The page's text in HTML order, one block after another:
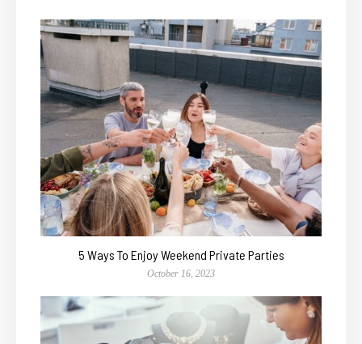
5 Ways To Enjoy Weekend Private Parties
October 16, 2023